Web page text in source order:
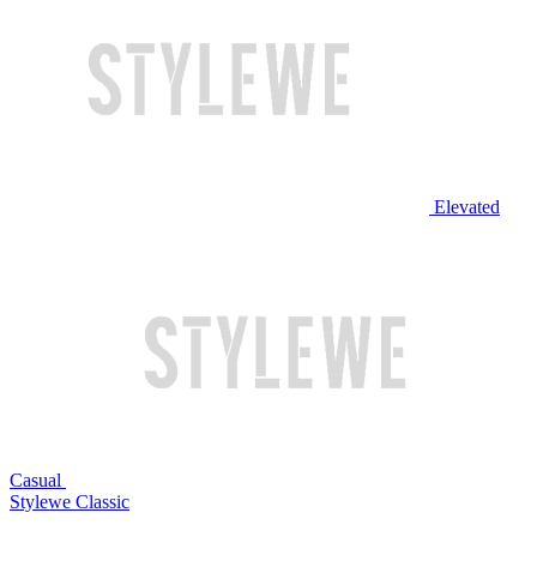
Elevated
Casual
Stylewe Classic